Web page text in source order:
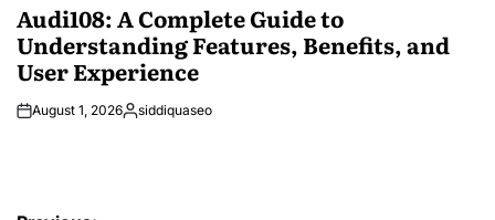
Audi108: A Complete Guide to
Understanding Features, Benefits, and
User Experience
August 1, 2026Posted
siddiquaseo